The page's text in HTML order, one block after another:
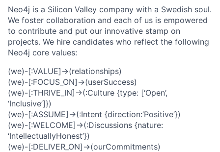
Neo4j is a Silicon Valley company with a Swedish soul.
We foster collaboration and each of us is empowered
to contribute and put our innovative stamp on
projects. We hire candidates who reflect the following
Neo4j core values:
(we)-[:VALUE]->(relationships)
(we)-[:FOCUS_ON]->(userSuccess)
(we)-[:THRIVE_IN]->(:Culture {type: [‘Open’,
‘Inclusive’]})
(we)-[:ASSUME]->(:Intent {direction:’Positive’})
(we)-[:WELCOME]->(:Discussions {nature:
‘IntellectuallyHonest’})
(we)-[:DELIVER_ON]->(ourCommitments)